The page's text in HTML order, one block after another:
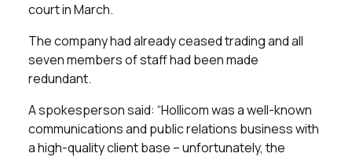
court in March.
The company had already ceased trading and all
seven members of staff had been made
redundant.
A spokesperson said: “Hollicom was a well-known
communications and public relations business with
a high-quality client base – unfortunately, the